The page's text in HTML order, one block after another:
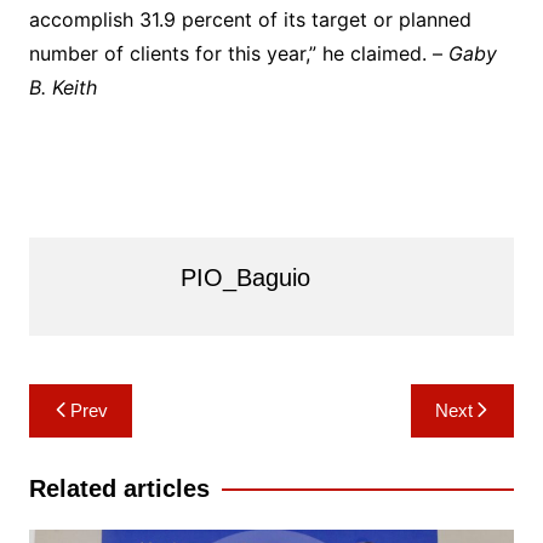
accomplish 31.9 percent of its target or planned
number of clients for this year,” he claimed. – Gaby
B. Keith
PIO_Baguio
Post
navigation
Prev Next
Related articles